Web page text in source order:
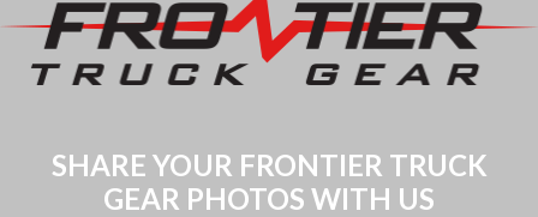
The
options
may
chosen
options
may
on
the
SHARE YOUR FRONTIER TRUCK
GEAR PHOTOS WITH US